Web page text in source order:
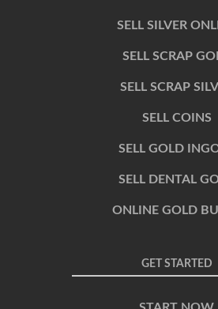
SELL SILVER
SELL SCRAP
SELL SCRAP
SELL COINS
SELL GOLD
SELL DENTAL
ONLINE GOLD
GET STARTED